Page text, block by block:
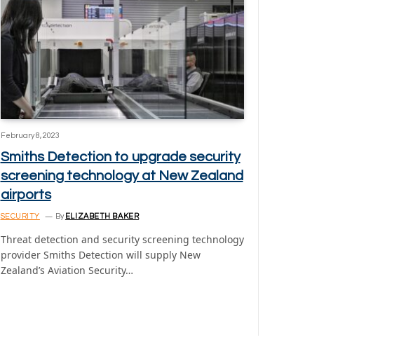
February 8, 2023
Smiths Detection to upgrade security
screening technology at New Zealand
airports
SECURITY By ELIZABETH BAKER
Threat detection and security screening technology
provider Smiths Detection will supply New
Zealand’s Aviation Security…